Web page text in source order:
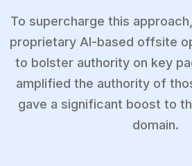
To supercharge this
proprietary AI-based offsite
to bolster authority on key
amplified the authority of
gave a significant boost to
domain.